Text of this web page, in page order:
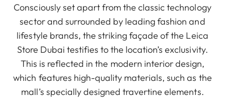
Consciously set apart from the classic technology
sector and surrounded by leading fashion and
lifestyle brands, the striking façade of the Leica
Store Dubai testifies to the location’s exclusivity.
This is reflected in the modern interior design,
which features high-quality materials, such as the
mall’s specially designed travertine elements.